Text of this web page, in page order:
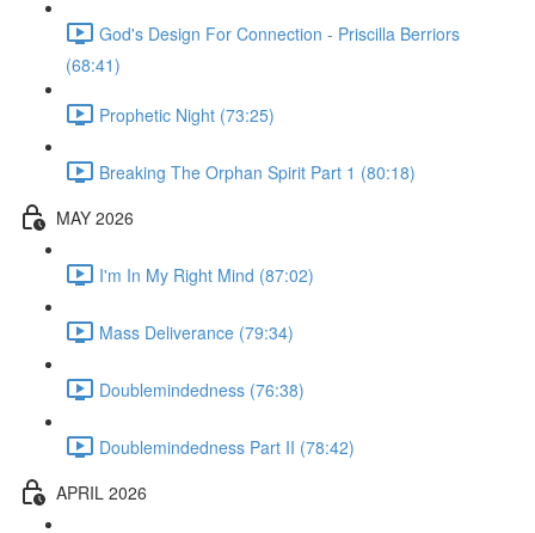
God's Design For Connection - Priscilla Berriors
(68:41)
Prophetic Night (73:25)
Breaking The Orphan Spirit Part 1 (80:18)
MAY 2026
I'm In My Right Mind (87:02)
Mass Deliverance (79:34)
Doublemindedness (76:38)
Doublemindedness Part II (78:42)
APRIL 2026